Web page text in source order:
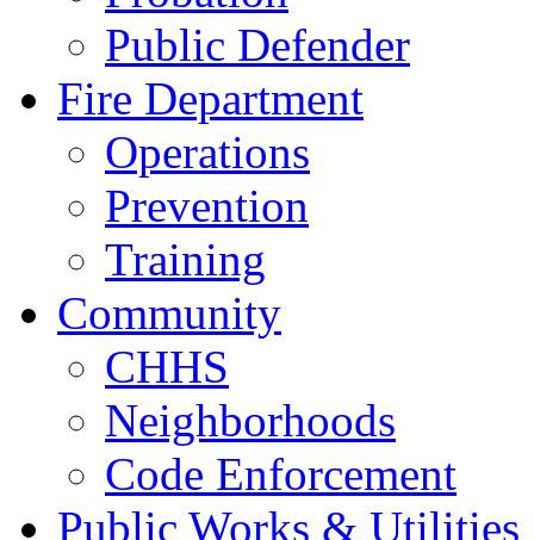
Public Defender
Fire Department
Operations
Prevention
Training
Community
CHHS
Neighborhoods
Code Enforcement
Public Works & Utilities